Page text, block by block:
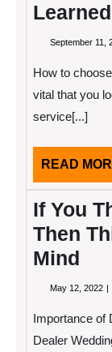
September 11,
How to
vital that you
service[...]
READ
If You
Then
Mind
May 12, 2022
Importance of
Dealer